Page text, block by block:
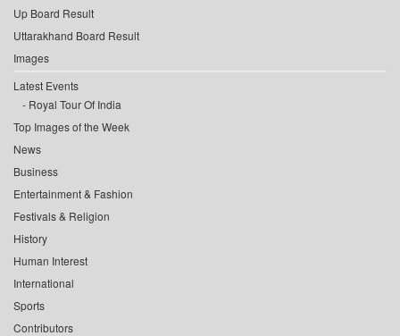
Up Board Result
Uttarakhand Board Result
Images
Latest Events
Royal Tour Of India
Top Images of the Week
News
Business
Entertainment & Fashion
Festivals & Religion
History
Human Interest
International
Sports
Contributors